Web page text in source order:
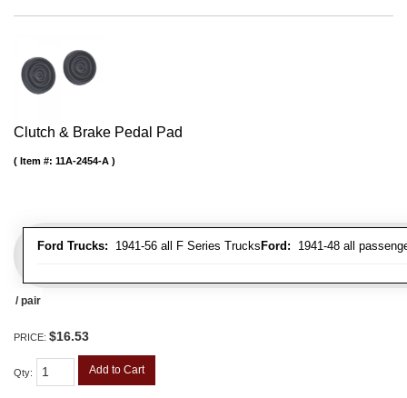
Clutch & Brake Pedal Pad
Ford Trucks: 1941-56 all F Series Trucks Ford: 1941-48 all
Item #: 11A-2454-A
/ pair
PRICE: $16.53
Qty: Add to Cart